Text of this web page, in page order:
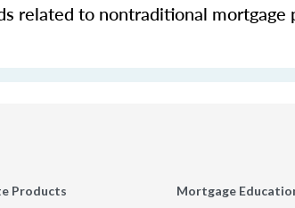
related to nontraditional mortgage
Products
Mortgage